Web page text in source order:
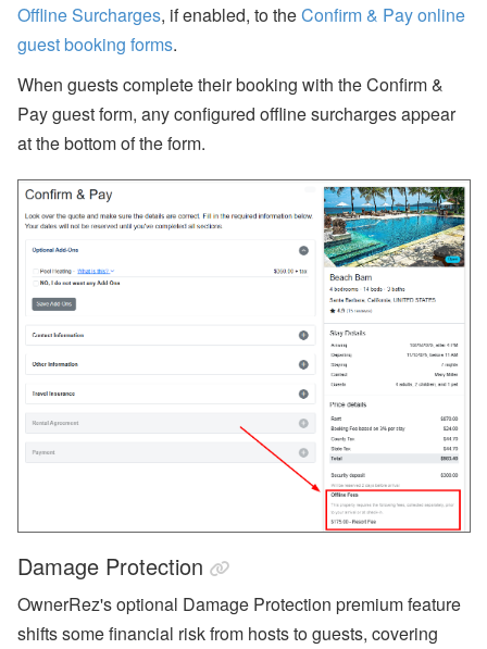
Offline Surcharges, if enabled, to theConfirm & Pay online
guest booking forms.
When guests complete their booking with the Confirm &
Pay guest form, any configured offline surcharges appear
at the bottom of the form.
Damage Protection
OwnerRez's optional Damage Protection premium feature
shifts some financial risk from hosts to guests, covering